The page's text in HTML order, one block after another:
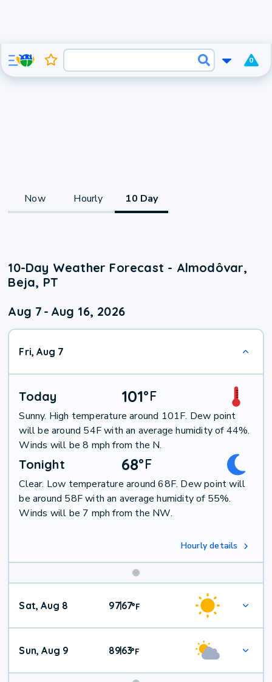
0
Now Hourly 10 Day
10-Day Weather Forecast - Almodôvar,
Beja, PT
Aug 7 - Aug 16, 2026
Fri, Aug 7
Today 101°F
Sunny. High temperature around 101F. Dew point
will be around 54F with an average humidity of 44%.
Winds will be 8 mph from the N.
Tonight 68°F
Clear. Low temperature around 68F. Dew point will
be around 58F with an average humidity of 55%.
Winds will be 7 mph from the NW.
Hourly details
Weekend
Weather
Sat, Aug 8 97|67°F
Sun, Aug 9 89|63°F